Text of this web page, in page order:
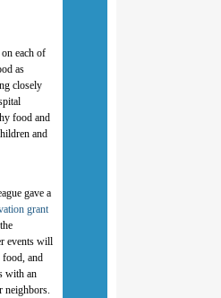
each of
as
closely
food and
and
gave a
grant
events will
food, and
with an
neighbors.